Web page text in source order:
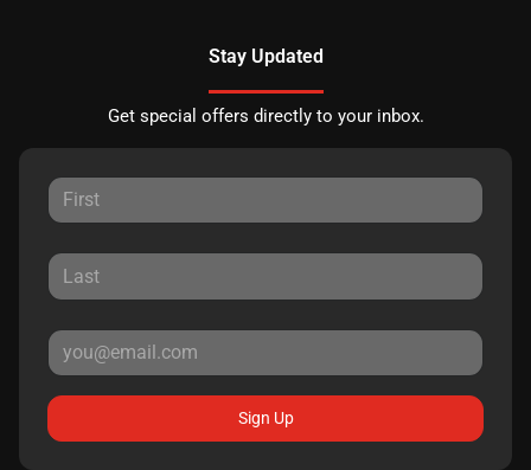
Stay Updated
Get special offers directly to your inbox.
Sign Up